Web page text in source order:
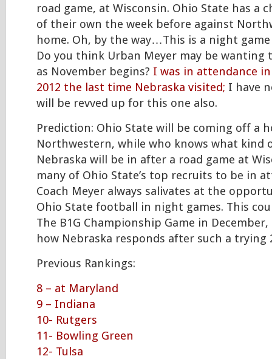
road game, at Wisconsin. Ohio State has a
of their own the week before against
home. Oh, by the way…This is a night
Do you think Urban Meyer may be wanting
as November begins? I was in attendance
2012 the last time Nebraska visited; I have
will be revved up for this one also.
Prediction: Ohio State will be coming off a
Northwestern, while who knows what kind
Nebraska will be in after a road game at
many of Ohio State’s top recruits to be in
Coach Meyer always salivates at the
Ohio State football in night games. This
The B1G Championship Game in
how Nebraska responds after such a trying
Previous Rankings:
8 – at Maryland
9 – Indiana
10- Rutgers
11- Bowling Green
12- Tulsa